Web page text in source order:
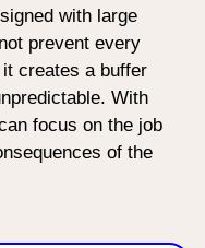
with large
prevent every
creates a buffer
With
focus on the job
of the